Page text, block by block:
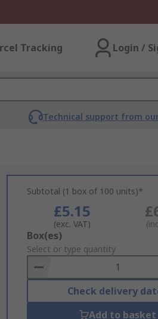
Tracking Login /
Technical support from
Subtotal (1 box of 100 units)*
£5.15
(exc. VAT)
Add
to
Basket
Box(es)
Select or type quantity
Check delivery
Add to basket